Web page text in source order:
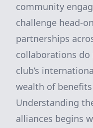
community
challenge head-
partnerships
collaborations
club’s
wealth of
Understanding
alliances begins